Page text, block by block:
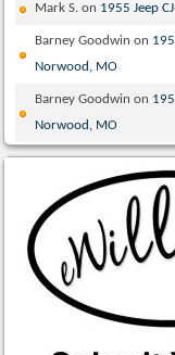
Mark S. on 1955 Jeep
Barney Goodwin on
Norwood, MO
Barney Goodwin on
Norwood, MO